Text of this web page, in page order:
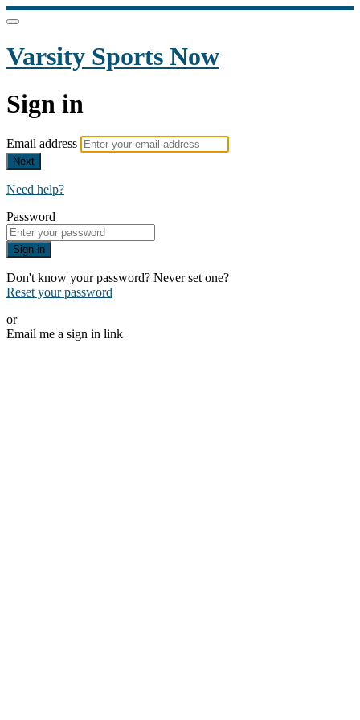
Varsity Sports Now
Sign in
Email address
Next
Need help?
Password
Sign in
Don't know your password? Never set one?
Reset your password
or
Email me a sign in link